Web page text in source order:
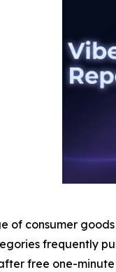
of consumer
frequently
free one-